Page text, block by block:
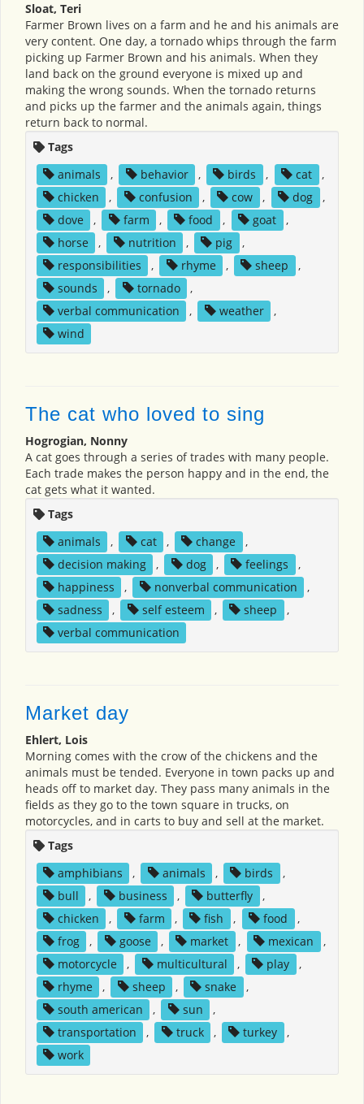
Sloat, Teri
Farmer Brown lives on a farm and he and his animals are
very content. One day, a tornado whips through the farm
picking up Farmer Brown and his animals. When they
land back on the ground everyone is mixed up and
making the wrong sounds. When the tornado returns
and picks up the farmer and the animals again, things
return back to normal.
Tags
animals
, behavior , birds , cat
,
chicken
, confusion , cow , dog
,
dove
, farm , food , goat
,
horse
, nutrition , pig
,
responsibilities
, rhyme , sheep
,
sounds
, tornado
,
verbal communication
, weather
,
wind
The cat who loved to sing
Hogrogian, Nonny
A cat goes through a series of trades with many people.
Each trade makes the person happy and in the end, the
cat gets what it wanted.
Tags
animals
, cat , change
,
decision making
, dog , feelings
,
happiness
, nonverbal communication
,
sadness
, self esteem , sheep
,
verbal communication
Market day
Ehlert, Lois
Morning comes with the crow of the chickens and the
animals must be tended. Everyone in town packs up and
heads off to market day. They pass many animals in the
fields as they go to the town square in trucks, on
motorcycles, and in carts to buy and sell at the market.
Tags
amphibians
, animals , birds
,
bull
, business , butterfly
,
chicken
, farm , fish , food
,
frog
, goose , market , mexican
,
motorcycle
, multicultural , play
,
rhyme
, sheep , snake
,
south american
, sun
,
transportation
, truck , turkey
,
work